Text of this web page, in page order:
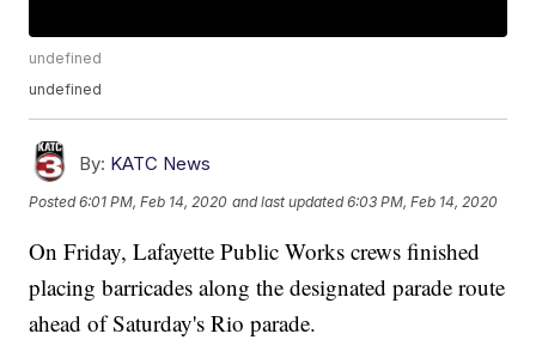
undefined
undefined
By: KATC News
Posted6:01 PM, Feb 14, 2020 and last updated 6:03 PM, Feb 14, 2020
On Friday, Lafayette Public Works crews finished
placing barricades along the designated parade route
ahead of Saturday's Rio parade.